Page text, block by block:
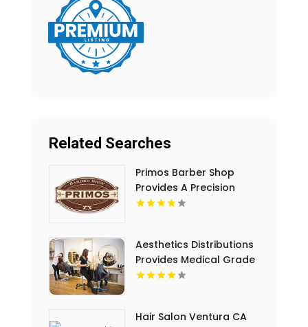
Related Searches
Primos Barber Shop
Provides A Precision
Haircut in Miami, FL
Aesthetics Distributions
Provides Medical Grade
Hair Loss Treatment Kits
Hair Salon Ventura CA